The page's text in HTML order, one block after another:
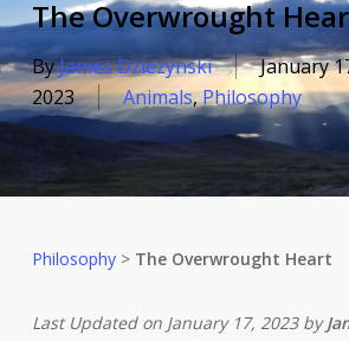
The Overwrought
ByJames Dziezynski
January
2023
Animals,Philosophy
Philosophy> The Overwrought Heart
Last Updated on January 17, 2023 by